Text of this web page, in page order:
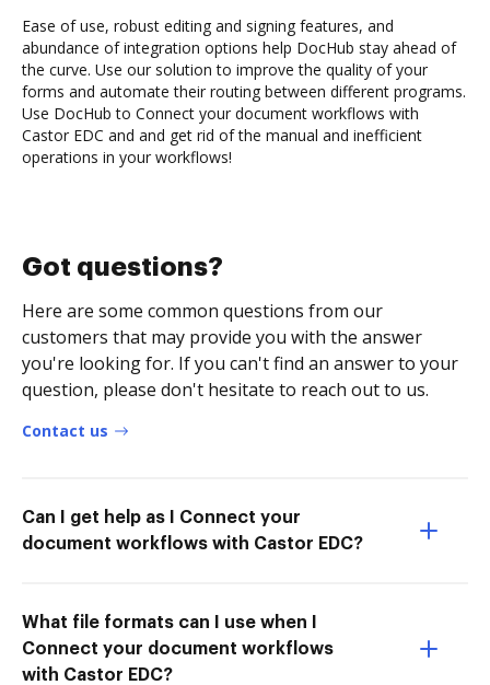
Ease of use, robust editing and signing features, and
abundance of integration options help DocHub stay ahead of
the curve. Use our solution to improve the quality of your
forms and automate their routing between different programs.
Use DocHub to Connect your document workflows with
Castor EDC and and get rid of the manual and inefficient
operations in your workflows!
Got questions?
Here are some common questions from our
customers that may provide you with the answer
you're looking for. If you can't find an answer to your
question, please don't hesitate to reach out to us.
Contact us
Can I get help as I Connect your
document workflows with Castor EDC?
What file formats can I use when I
Connect your document workflows
with Castor EDC?